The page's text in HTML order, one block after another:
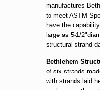
manufactures
to meet ASTM
have the
large as 5-1/
structural strand
Bethlehem
of six strands
with strands laid